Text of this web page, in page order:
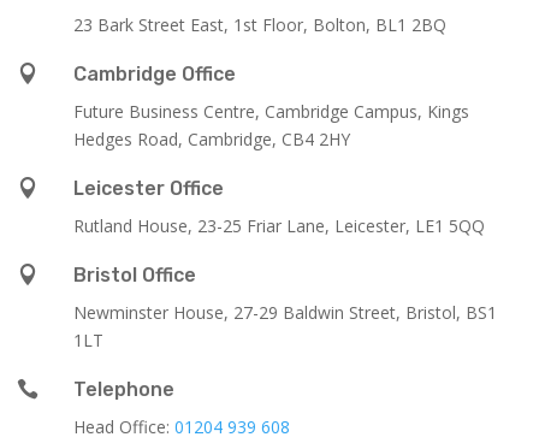
23 Bark Street East, 1st Floor, Bolton, BL1 2BQ

Cambridge Office
Future Business Centre, Cambridge Campus, Kings
Hedges Road, Cambridge, CB4 2HY

Leicester Office
Rutland House, 23-25 Friar Lane, Leicester, LE1 5QQ

Bristol Office
Newminster House, 27-29 Baldwin Street, Bristol, BS1
1LT

Telephone
Head Office: 01204 939 608